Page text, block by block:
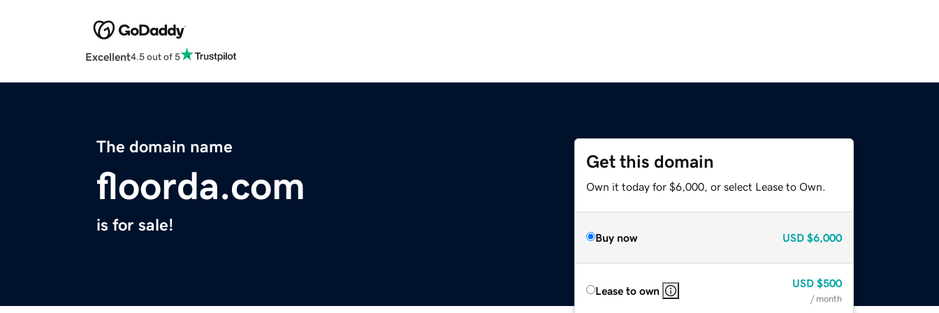
Excellent4.5 out of 5
The domain name
floorda.com
is for sale!
Get this domain
Own it today for $6,000, or select Lease to Own.
Buy now USD $6,000
Lease to own
USD $500
/ month